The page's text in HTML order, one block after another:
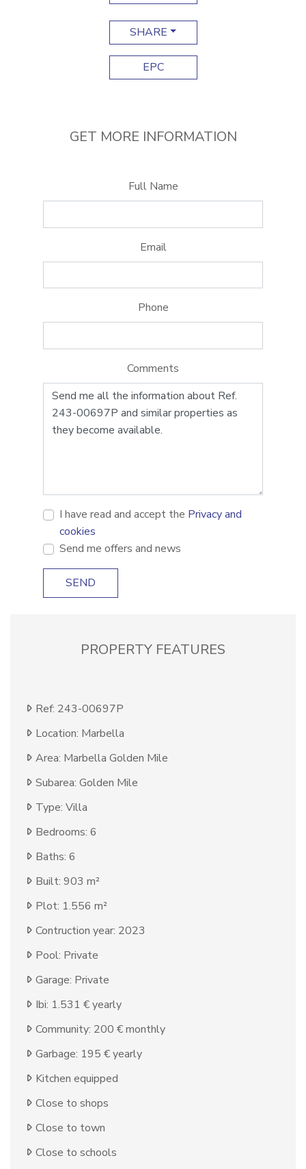
SHARE
EPC
GET MORE INFORMATION
Full Name
Email
Phone
Comments
I have read and accept the Privacy and
cookies
Send me offers and news
SEND
PROPERTY FEATURES
Ref: 243-00697P
Location: Marbella
Area: Marbella Golden Mile
Subarea: Golden Mile
Type: Villa
Bedrooms: 6
Baths: 6
Built: 903 m²
Plot: 1.556 m²
Contruction year: 2023
Pool: Private
Garage: Private
Ibi: 1.531 € yearly
Community: 200 € monthly
Garbage: 195 € yearly
Kitchen equipped
Close to shops
Close to town
Close to schools